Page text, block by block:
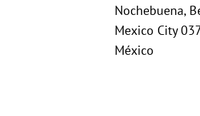
Nochebuena,
Mexico City
México